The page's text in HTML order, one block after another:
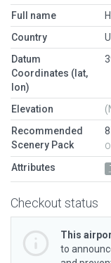
Full name
Country
Datum
Coordinates (lat,
lon)
Elevation
Recommended
Scenery Pack
Attributes
Checkout status
This
to